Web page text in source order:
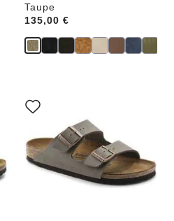
Taupe
Price:
135,00 €
with
swatch
will
update
the